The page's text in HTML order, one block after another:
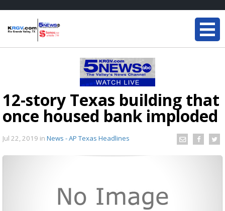
12-story Texas building that
once housed bank imploded
Jul 22, 2019 in News - AP Texas Headlines